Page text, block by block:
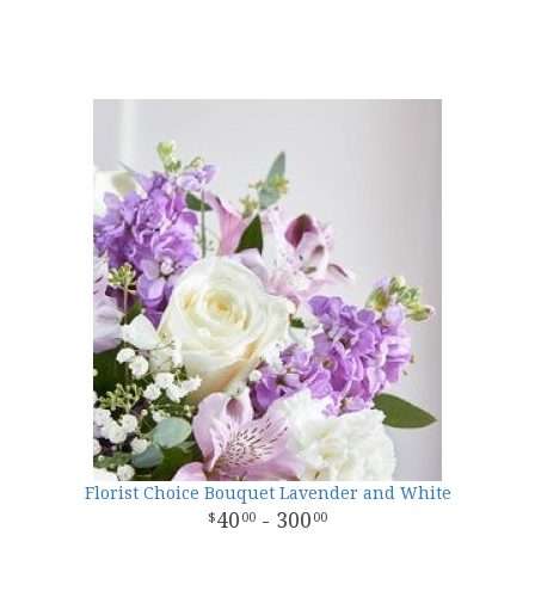
Florist Choice Bouquet Lavender and White
40 00 - 300 00